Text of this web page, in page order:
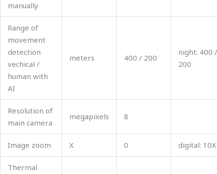
manually
Range of
movement
detection
vechical /
human with
AI
meters 400 / 200
night: 400 /
200
Resolution of
main camera
megapixels 8
Image zoom X 0 digital: 10Х
Thermal